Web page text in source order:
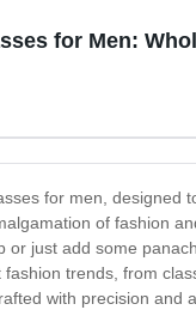
for Men:
for men,
of fashion
or just add some
trends, from
with precision